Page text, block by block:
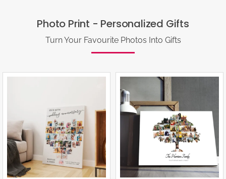
Photo Print - Personalized Gifts
Turn Your Favourite Photos Into Gifts